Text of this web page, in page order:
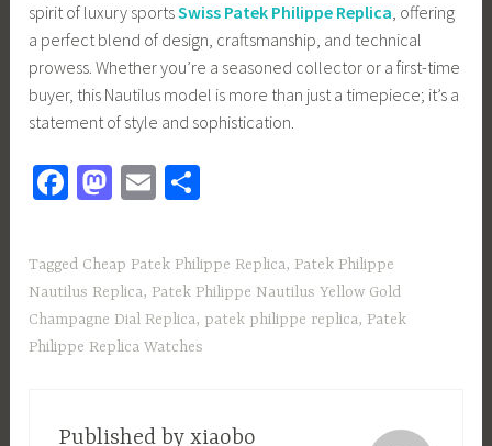
spirit of luxury sportsSwiss Patek Philippe Replica, offering
a perfect blend of design, craftsmanship, and technical
prowess. Whether you’re a seasoned collector or a first-time
buyer, this Nautilus model is more than just a timepiece; it’s a
statement of style and sophistication.
Fa
b
o
ok
M
to
d
o
n
E
ail ar
e
Tagged Cheap Patek Philippe Replica, Patek Philippe
Nautilus Replica, Patek Philippe Nautilus Yellow Gold
Champagne Dial Replica, patek philippe replica, Patek
Philippe Replica Watches
Published by xiaobo